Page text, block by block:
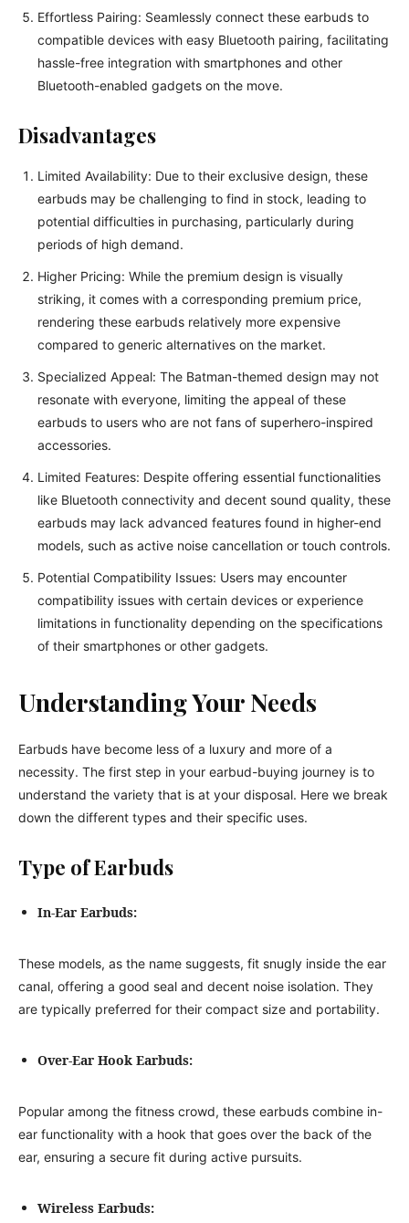
Effortless Pairing: Seamlessly connect these earbuds to
compatible devices with easy Bluetooth pairing, facilitating
hassle-free integration with smartphones and other
Bluetooth-enabled gadgets on the move.
Disadvantages
Limited Availability: Due to their exclusive design, these
earbuds may be challenging to find in stock, leading to
potential difficulties in purchasing, particularly during
periods of high demand.
Higher Pricing: While the premium design is visually
striking, it comes with a corresponding premium price,
rendering these earbuds relatively more expensive
compared to generic alternatives on the market.
Specialized Appeal: The Batman-themed design may not
resonate with everyone, limiting the appeal of these
earbuds to users who are not fans of superhero-inspired
accessories.
Limited Features: Despite offering essential functionalities
like Bluetooth connectivity and decent sound quality, these
earbuds may lack advanced features found in higher-end
models, such as active noise cancellation or touch controls.
Potential Compatibility Issues: Users may encounter
compatibility issues with certain devices or experience
limitations in functionality depending on the specifications
of their smartphones or other gadgets.
Understanding Your Needs
Earbuds have become less of a luxury and more of a
necessity. The first step in your earbud-buying journey is to
understand the variety that is at your disposal. Here we break
down the different types and their specific uses.
Type of Earbuds
In-Ear Earbuds:
These models, as the name suggests, fit snugly inside the ear
canal, offering a good seal and decent noise isolation. They
are typically preferred for their compact size and portability.
Over-Ear Hook Earbuds:
Popular among the fitness crowd, these earbuds combine in-
ear functionality with a hook that goes over the back of the
ear, ensuring a secure fit during active pursuits.
Wireless Earbuds: